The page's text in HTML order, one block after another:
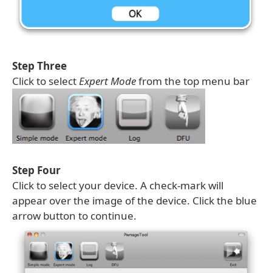
Step Three
Click to selectExpert Modefrom the top menu bar
Step Four
Click to select your device. A check-mark will
appear over the image of the device. Click the blue
arrow button to continue.